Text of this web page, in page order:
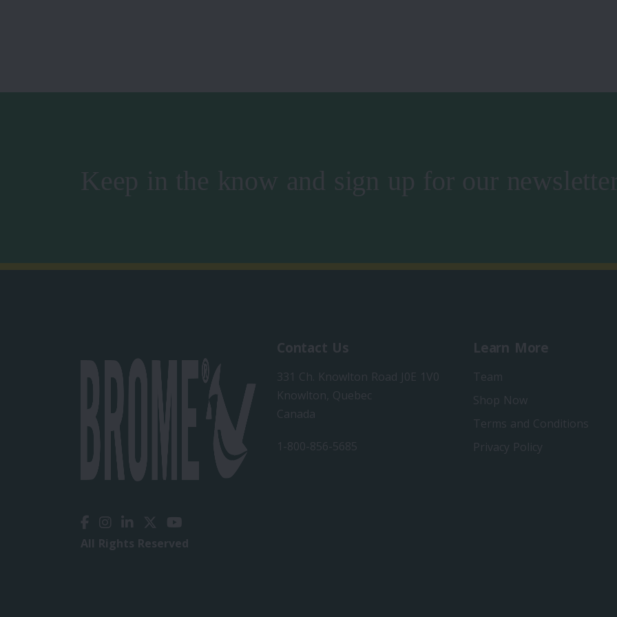
All Rights Reserved
Contact Us
331 Ch. Knowlton Road J0E 1V0
Knowlton, Quebec
Canada
1-800-856-5685
Learn More
Team
Shop Now
Terms and Conditions
Privacy Policy